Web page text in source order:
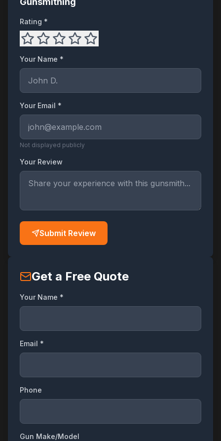
Rating *
Your Name *
Your Email *
Not displayed publicly
Your Review
Submit Review
Get a Free Quote
Your Name *
Email *
Phone
Gun Make/Model